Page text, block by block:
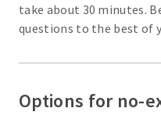
take about 30 minutes.
questions to the best of
Options for no-